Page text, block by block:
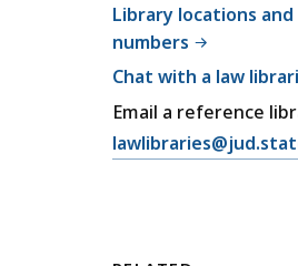
Library locations
numbers
Chat with a law
Email a reference